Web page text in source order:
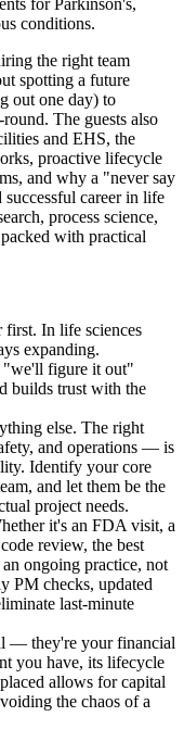
conditions.
the right team
spotting a future
out one day) to
The guests also
and EHS, the
proactive lifecycle
and why a "never say
career in life
process science,
with practical
In life sciences
expanding.
"we'll figure it out"
builds trust with the
else. The right
and operations — is
Identify your core
and let them be the
project needs.
it's an FDA visit, a
review, the best
ongoing practice, not
PM checks, updated
last-minute
— they're your financial
you have, its lifecycle
allows for capital
the chaos of a